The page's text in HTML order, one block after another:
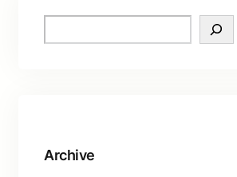
Archive